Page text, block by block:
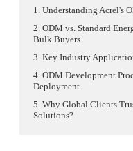
1. Understanding Acrel's
2. ODM vs. Standard
Bulk Buyers
3. Key Industry
4. ODM Development
Deployment
5. Why Global Clients
Solutions?